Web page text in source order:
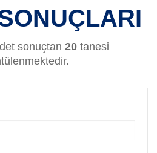
sonuçtan 20tanesi